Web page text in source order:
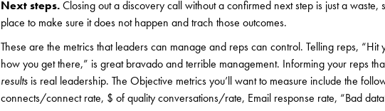
Next steps.Closing out a discovery call without a confirmed next step is just a waste,
place to make sure it does not happen and trach those outcomes.
These are the metrics that leaders can manage and reps can control. Telling reps, “Hit
how you get there,” is great bravado and terrible management. Informing your reps
results is real leadership. The Objective metrics you’ll want to measure include the
connects/connect rate, $ of quality conversations/rate, Email response rate, “Bad